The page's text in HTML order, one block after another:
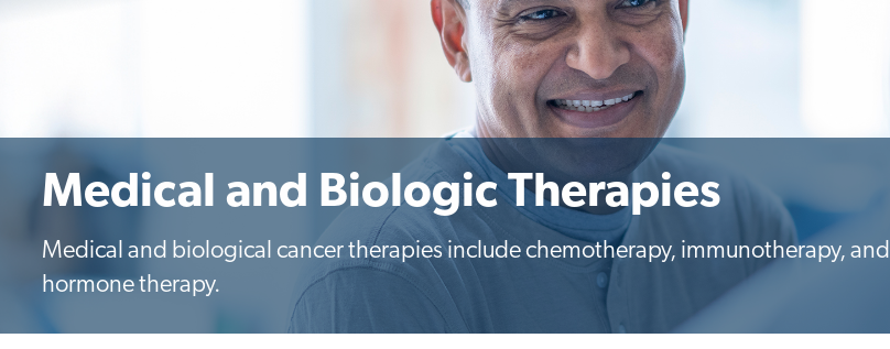
Medical and Biologic Therapies
Medical and biological cancer therapies include chemotherapy, immunotherapy, and
hormone therapy.